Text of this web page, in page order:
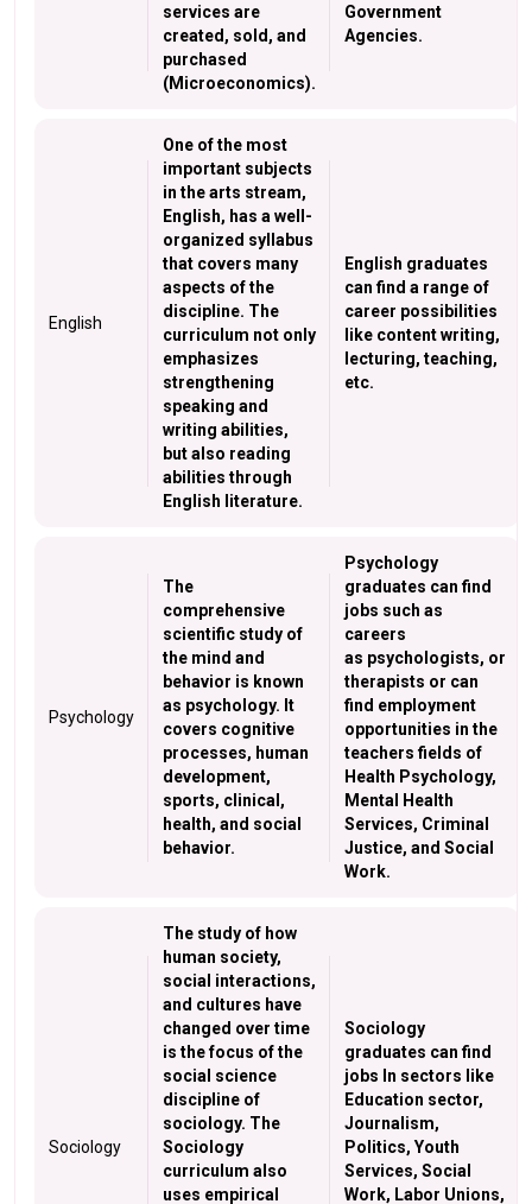
services are
created, sold, and
purchased
(Microeconomics).
Government
Agencies.
English
One of the most
important subjects
in the arts stream,
English, has a well-
organized syllabus
that covers many
aspects of the
discipline. The
curriculum not only
emphasizes
strengthening
speaking and
writing abilities,
but also reading
abilities through
English literature.
English graduates
can find a range of
career possibilities
like content writing,
lecturing, teaching,
etc.
Psychology
The
comprehensive
scientific study of
the mind and
behavior is known
as psychology. It
covers cognitive
processes, human
development,
sports, clinical,
health, and social
behavior.
Psychology
graduates can find
jobs such as
careers
as psychologists, or
therapists or can
find employment
opportunities in the
teachers fields of
Health Psychology,
Mental Health
Services, Criminal
Justice, and Social
Work.
Sociology
The study of how
human society,
social interactions,
and cultures have
changed over time
is the focus of the
social science
discipline of
sociology. The
Sociology
curriculum also
uses empirical
Sociology
graduates can find
jobs In sectors like
Education sector,
Journalism,
Politics, Youth
Services, Social
Work, Labor Unions,